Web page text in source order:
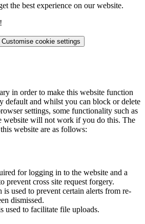
the best experience on our website.
Customise cookie settings
in order to make this website function
default and whilst you can block or delete
settings, some functionality such as
website will not work if you do this. The
website are as follows:
for logging in to the website and a
prevent cross site request forgery.
used to prevent certain alerts from re-
dismissed.
used to facilitate file uploads.